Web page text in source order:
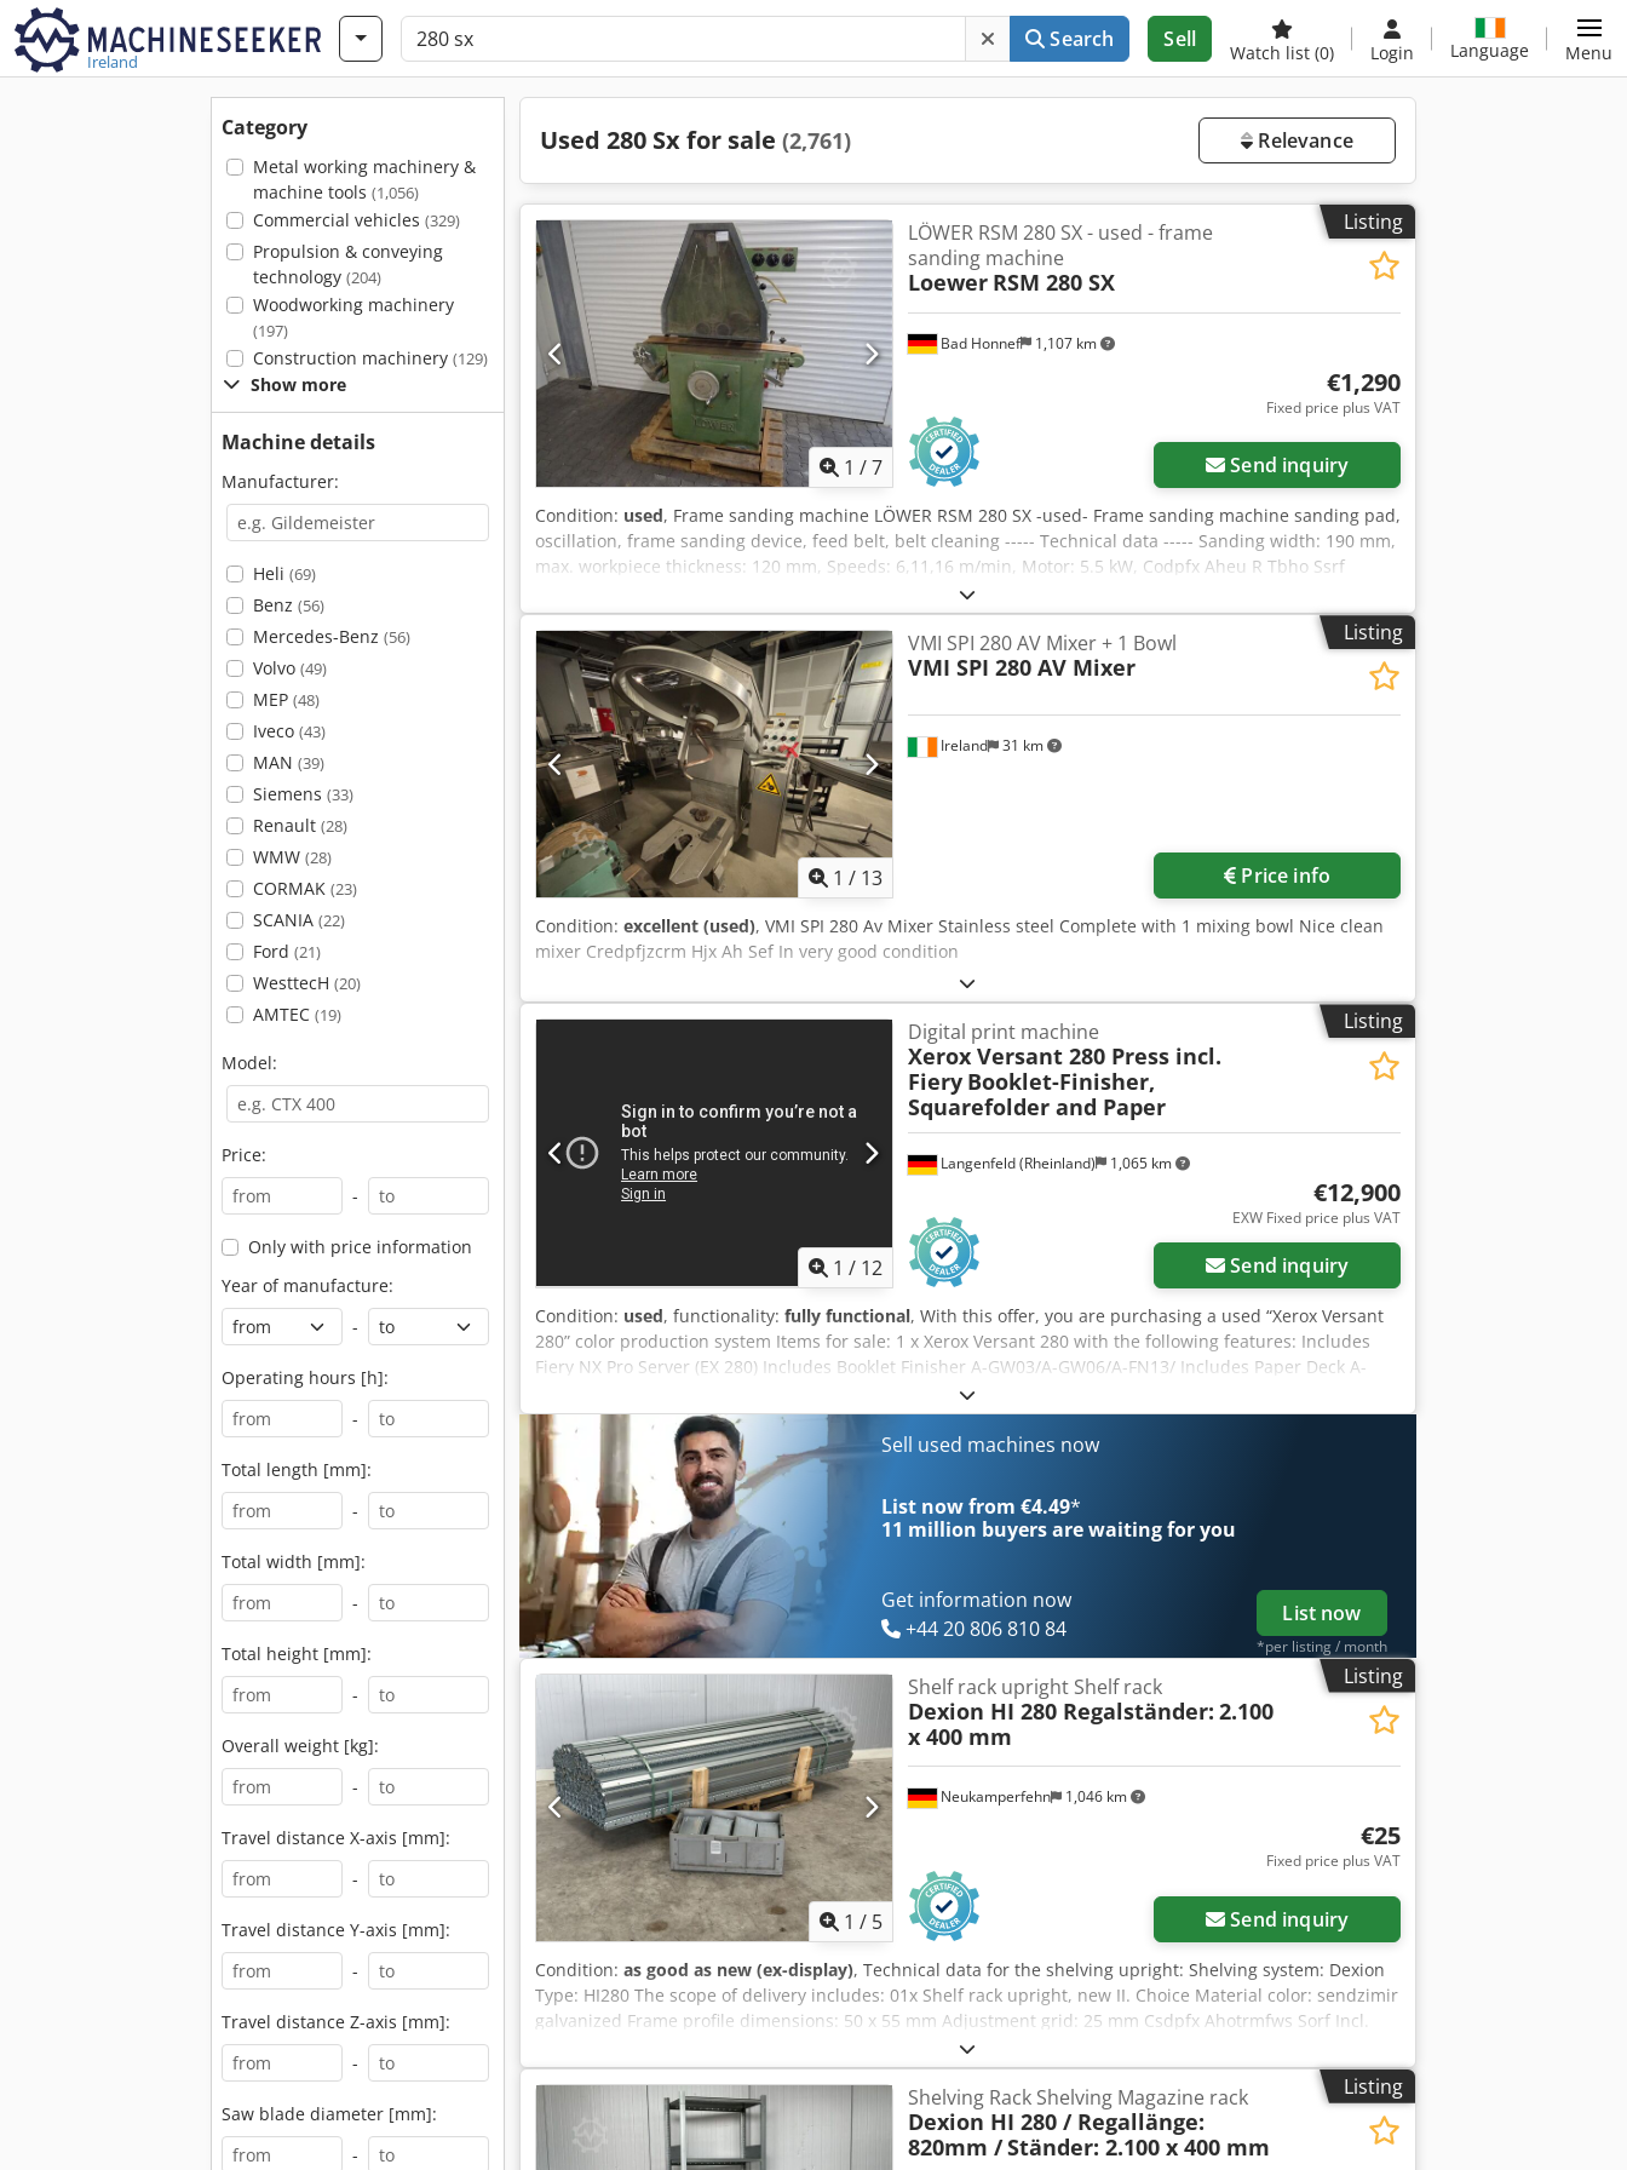
Ireland
Search Sell
Watch list (0) Login Language Menu
Category
Metal working machinery &
machine tools (1,056)
Commercial vehicles (329)
Propulsion & conveying
technology (204)
Woodworking machinery
(197)
Construction machinery (129)
Show more
Machine details
Manufacturer:
Heli (69)
Benz (56)
Mercedes-Benz (56)
Volvo (49)
MEP (48)
Iveco (43)
MAN (39)
Siemens (33)
Renault (28)
WMW (28)
CORMAK (23)
SCANIA (22)
Ford (21)
WesttecH (20)
AMTEC (19)
Model:
Price:
-
Only with price information
Year of manufacture:
-
Operating hours [h]:
-
Total length [mm]:
-
Total width [mm]:
-
Total height [mm]:
-
Overall weight [kg]:
-
Travel distance X-axis [mm]:
-
Travel distance Y-axis [mm]:
-
Travel distance Z-axis [mm]:
-
Saw blade diameter [mm]:
-
Used 280 Sx for sale (2,761) Relevance
Listing
1 /7
Bad Honnef 1,107 km
LÖWER RSM 280 SX - used - frame
sanding machine
Loewer RSM 280 SX
€1,290
Fixed price plus VAT
Send inquiry
Condition: used, Frame sanding machine LÖWER RSM 280 SX -used- Frame sanding machine sanding pad,
oscillation, frame sanding device, feed belt, belt cleaning ----- Technical data ----- Sanding width: 190 mm,
max. workpiece thickness: 120 mm, Speeds: 6,11,16 m/min, Motor: 5.5 kW, Codpfx Aheu R Tbho Ssrf
Listing
1 / 13
Ireland 31 km
VMI SPI 280 AV Mixer + 1 Bowl
VMI SPI 280 AV Mixer
Price info
Condition: excellent (used), VMI SPI 280 Av Mixer Stainless steel Complete with 1 mixing bowl Nice clean
mixer Credpfjzcrm Hjx Ah Sef In very good condition
Listing
1 / 12
Langenfeld (Rheinland) 1,065 km
Digital print machine
Xerox Versant 280 Press incl.
Fiery Booklet-Finisher,
Squarefolder and Paper
€12,900
EXW Fixed price plus VAT
Send inquiry
Condition: used, functionality: fully functional, With this offer, you are purchasing a used “Xerox Versant
280” color production system Items for sale: 1 x Xerox Versant 280 with the following features: Includes
Fiery NX Pro Server (EX 280) Includes Booklet Finisher A-GW03/A-GW06/A-FN13/ Includes Paper Deck A-
CF06 with high capacity Not the right configuration? It’s no problem to customize the machine to your
specifications. Feel free to contact us! Meter readings: Total: Approx. 1,977,908 pages Color: Approx.
698,361 pages Black: Approx. 1,279,547 pages Condition: Crjdpfxezb Aive Ah Sof This listing is for a used
device, which may show signs of wear (minor scratches or yellowing). The device has been tested for
functionality. A test printout can be seen in the photo. Packaging and Shipping: You’re welcome to view
the device during our business hours. Please schedule an appointment! Sturdy packaging and worldwide
shipping are available upon request! Before shipping or pickup, we’ll record a video of a functionality test
for you. For more information, please feel free to contact us directly.
Sell used machines now
List now from €4.49*
11 million buyers are waiting for you
Get information now
+44 20 806 810 84
List now
*per listing / month
Listing
1 / 5
Neukamperfehn 1,046 km
Shelf rack upright Shelf rack
Dexion HI 280 Regalständer: 2.100
x 400 mm
€25
Fixed price plus VAT
Send inquiry
Condition: as good as new (ex-display), Technical data for the shelving upright: Shelving system: Dexion
Type: HI280 The scope of delivery includes: 01x Shelf rack upright, new II. Choice Material color: sendzimir
galvanized Frame profile dimensions: 50 x 55 mm Adjustment grid: 25 mm Csdpfx Ahotrmfws Sorf Incl.
bulkhead web and base plates The uprights are unassembled 2,100 mm high 400 mm deep Note: The
shelving uprights are supplied unassembled when ordered. delivered unassembled. For an additional
charge of 5.00 € / piece plus VAT, we can also pre-assemble the also pre-assemble the uprights. These are
new goods, second choice unused. New goods, second choice means that there may be dust deposits or
soiling may be present. Currently available in stock: 30 pcs. Your contact persons in our company: Mr.:
Listing
Shelving Rack Shelving Magazine rack
Dexion HI 280 / Regallänge:
820mm /Ständer: 2.100 x 400 mm